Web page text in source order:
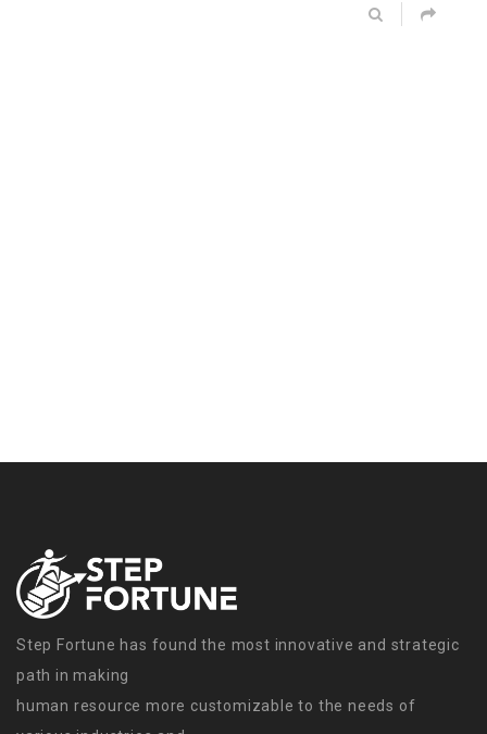
Step Fortune has found the most innovative and strategic
path in making
human resource more customizable to the needs of